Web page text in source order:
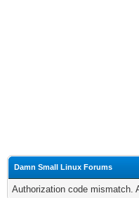
Damn Small Linux Forums
Authorization code mismatch.